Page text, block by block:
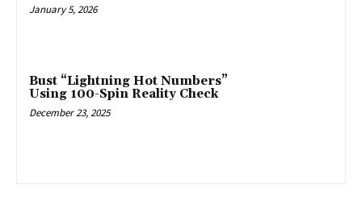
January 5, 2026
Bust “Lightning Hot Numbers”
Using 100-Spin Reality Check
December 23, 2025